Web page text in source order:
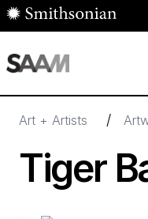
Skip to main content
Art + Artists /
Tiger